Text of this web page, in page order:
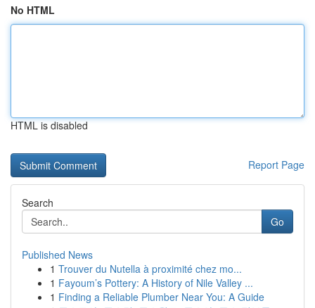
No HTML
HTML is disabled
Report Page
Search
Go
Published News
1 Trouver du Nutella à proximité chez mo...
1 Fayoum’s Pottery: A History of Nile Valley ...
1 Finding a Reliable Plumber Near You: A Guide